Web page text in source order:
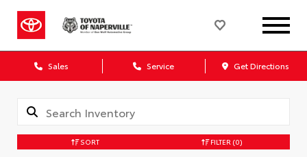
Sales Service Get Directions
SORT FILTER (0)